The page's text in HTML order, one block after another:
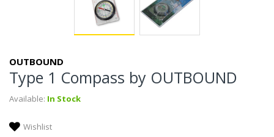
OUTBOUND
Type 1 Compass by OUTBOUND
Available: In Stock
Wishlist